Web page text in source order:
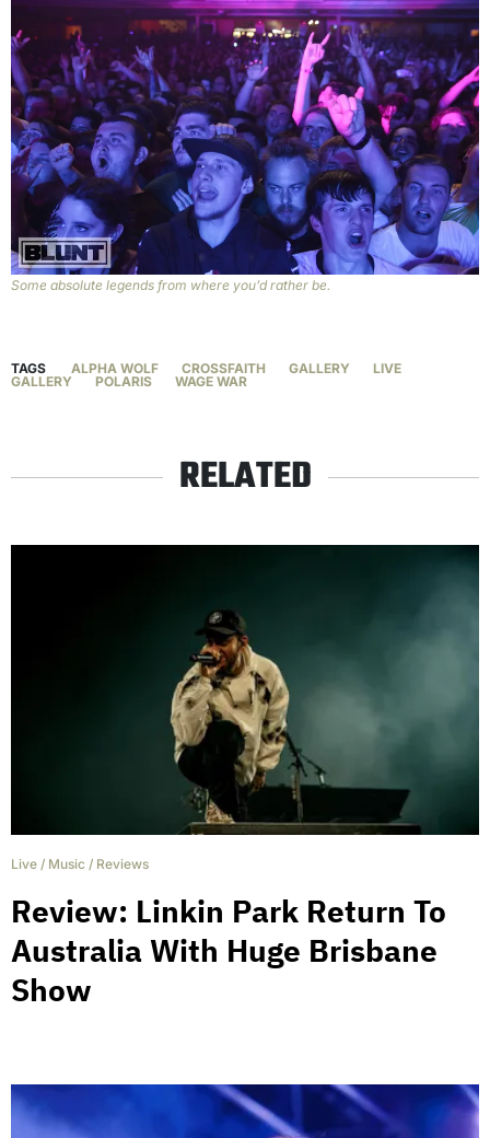
Some absolute legends from where you’d rather be.
TAGS ALPHA WOLF CROSSFAITH GALLERY
LIVE
GALLERY
POLARIS WAGE WAR
RELATED
Live / Music / Reviews
Review: Linkin Park Return To
Australia With Huge Brisbane
Show